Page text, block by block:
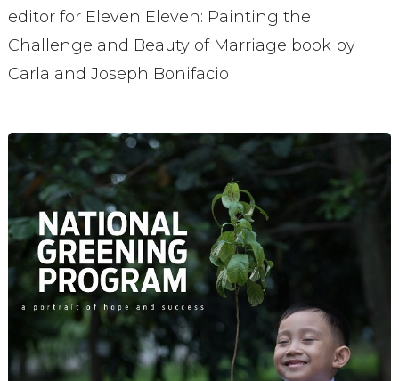
editor for Eleven Eleven: Painting the
Challenge and Beauty of Marriage book by
Carla and Joseph Bonifacio